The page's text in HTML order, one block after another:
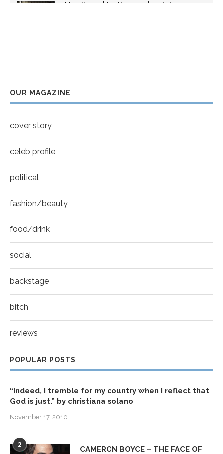
youtube
Mark Strong | The Razor's Edge | A Robert
Thumbnail
youtube
Thumbnail
youtube
Mila Kunis for New York Moves | MOVES
OUR MAGAZINE
cover story
celeb profile
political
fashion/beauty
food/drink
social
backstage
bitch
reviews
POPULAR POSTS
“Indeed, I tremble for my country when I reflect that
God is just.” by christiana solano
November 17, 2010
2
CAMERON BOYCE – THE FACE OF